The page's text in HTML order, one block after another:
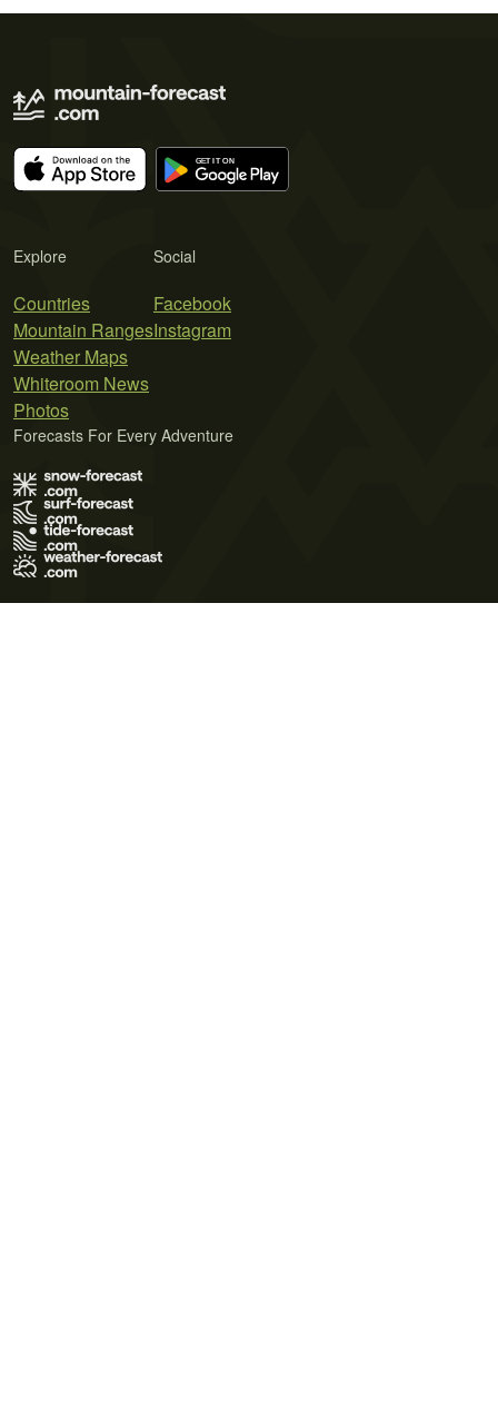
Explore
Countries
Mountain Ranges
Weather Maps
Whiteroom News
Photos
Social
Facebook
Instagram
Forecasts For Every Adventure